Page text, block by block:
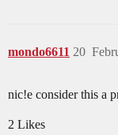
mondo6611 20
nic!e consider this a
2 Likes